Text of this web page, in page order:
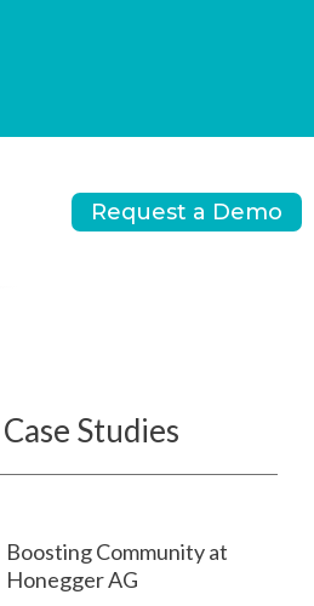
Request a Demo
Studies
Boosting Community at
Honegger AG